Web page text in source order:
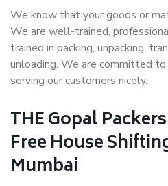
We know that your goods or
We are well-trained,
trained in packing, unpacking,
unloading. We are committed to
serving our customers nicely.
THE Gopal
Free House
Mumbai